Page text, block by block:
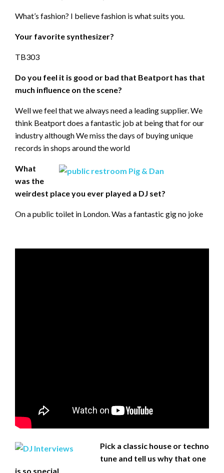
What’s fashion? I believe fashion is what suits you.
Your favorite synthesizer?
TB303
Do you feel it is good or bad that Beatport has that
much influence on the scene?
Well we feel that we always need a leading supplier. We
think Beatport does a fantastic job at being that for our
industry although We miss the days of buying unique
records in shops around the world
What
was the
weirdest place you ever played a DJ set?
On a public toilet in London. Was a fantastic gig no joke
Pick a classic house or techno
tune and tell us why that one
is so special.